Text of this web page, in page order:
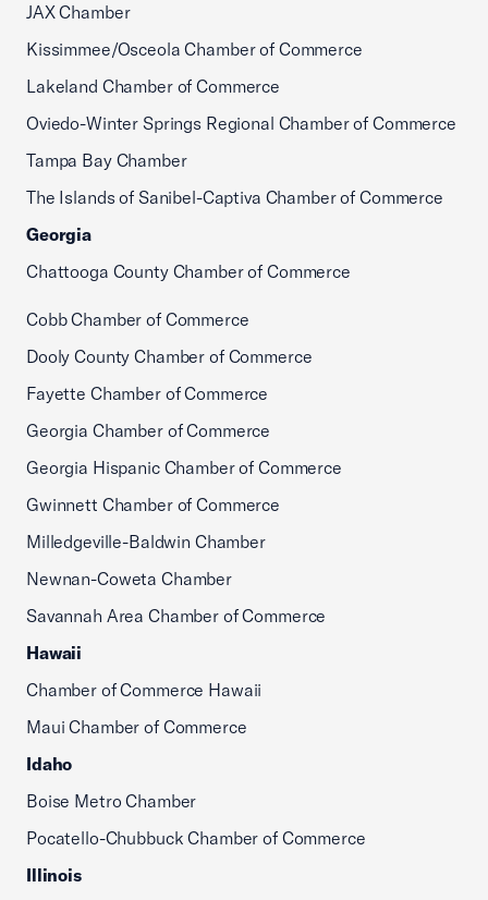
JAX Chamber
Kissimmee/Osceola Chamber of Commerce
Lakeland Chamber of Commerce
Oviedo-Winter Springs Regional Chamber of Commerce
Tampa Bay Chamber
The Islands of Sanibel-Captiva Chamber of Commerce
Georgia
Chattooga County Chamber of Commerce
Cobb Chamber of Commerce
Dooly County Chamber of Commerce
Fayette Chamber of Commerce
Georgia Chamber of Commerce
Georgia Hispanic Chamber of Commerce
Gwinnett Chamber of Commerce
Milledgeville-Baldwin Chamber
Newnan-Coweta Chamber
Savannah Area Chamber of Commerce
Hawaii
Chamber of Commerce Hawaii
Maui Chamber of Commerce
Idaho
Boise Metro Chamber
Pocatello-Chubbuck Chamber of Commerce
Illinois